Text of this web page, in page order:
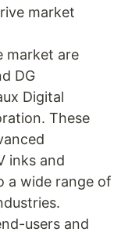
market
market are
DG
Digital
These
inks and
a wide range of
users and